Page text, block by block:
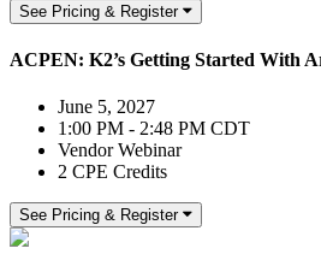
See Pricing & Register
ACPEN: K2’s Getting Started With
June 5, 2027
1:00 PM - 2:48 PM CDT
Vendor Webinar
2 CPE Credits
See Pricing & Register